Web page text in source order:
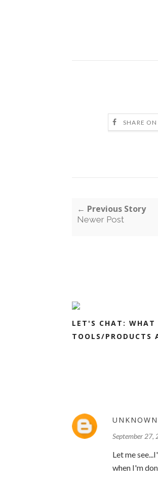
SHARE
← Previous Story
Newer Post
LET'S CHAT: WHAT
TOOLS/PRODUCTS
UNKNOWN
September 27,
Let me
when I'm